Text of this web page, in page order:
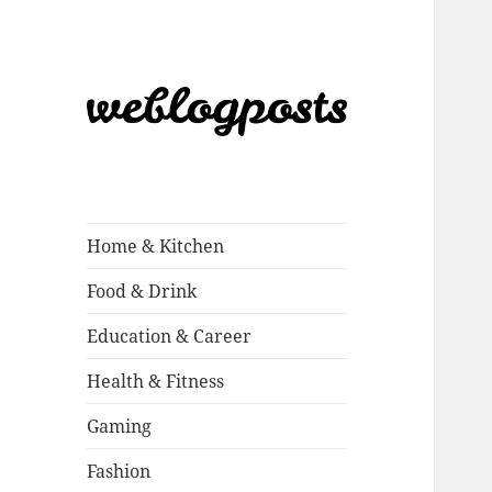
Home & Kitchen
Food & Drink
Education & Career
Health & Fitness
Gaming
Fashion